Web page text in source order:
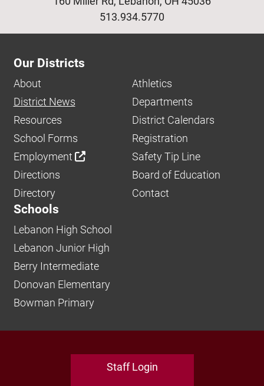
513.934.5770
Our Districts
About
Athletics
District News
Departments
Resources
District Calendars
School Forms
Registration
Employment
Safety Tip Line
Directions
Board of Education
Directory
Contact
Schools
Lebanon High School
Lebanon Junior High
Berry Intermediate
Donovan Elementary
Bowman Primary
Staff Login